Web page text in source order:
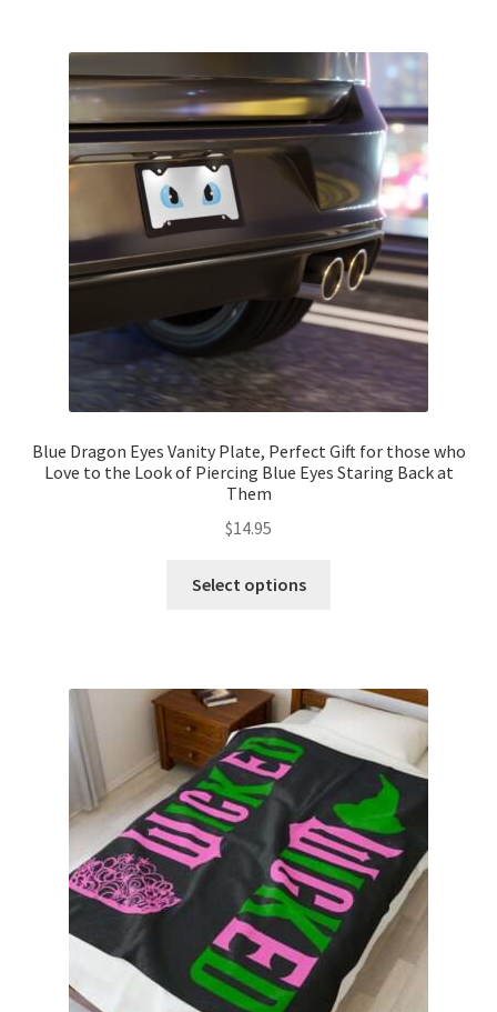
variants.
The
options
may
chosen
on
the
product
page
Blue Dragon Eyes Vanity Plate, Perfect Gift for those who
Love to the Look of Piercing Blue Eyes Staring Back at
Them
$14.95
Select options
The
may
be
chosen
on
the
product
page